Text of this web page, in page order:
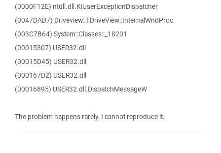
(0000F12E) ntdll.dll.KiUserExceptionDispatcher
(0047DAD7) Driveview::TDriveView::InternalWndProc
(003C7B64) System::Classes::_18201
(00015307) USER32.dll
(00015D45) USER32.dll
(000167D2) USER32.dll
(00016895) USER32.dll.DispatchMessageW
The problem happens rarely. I cannot reproduce it.